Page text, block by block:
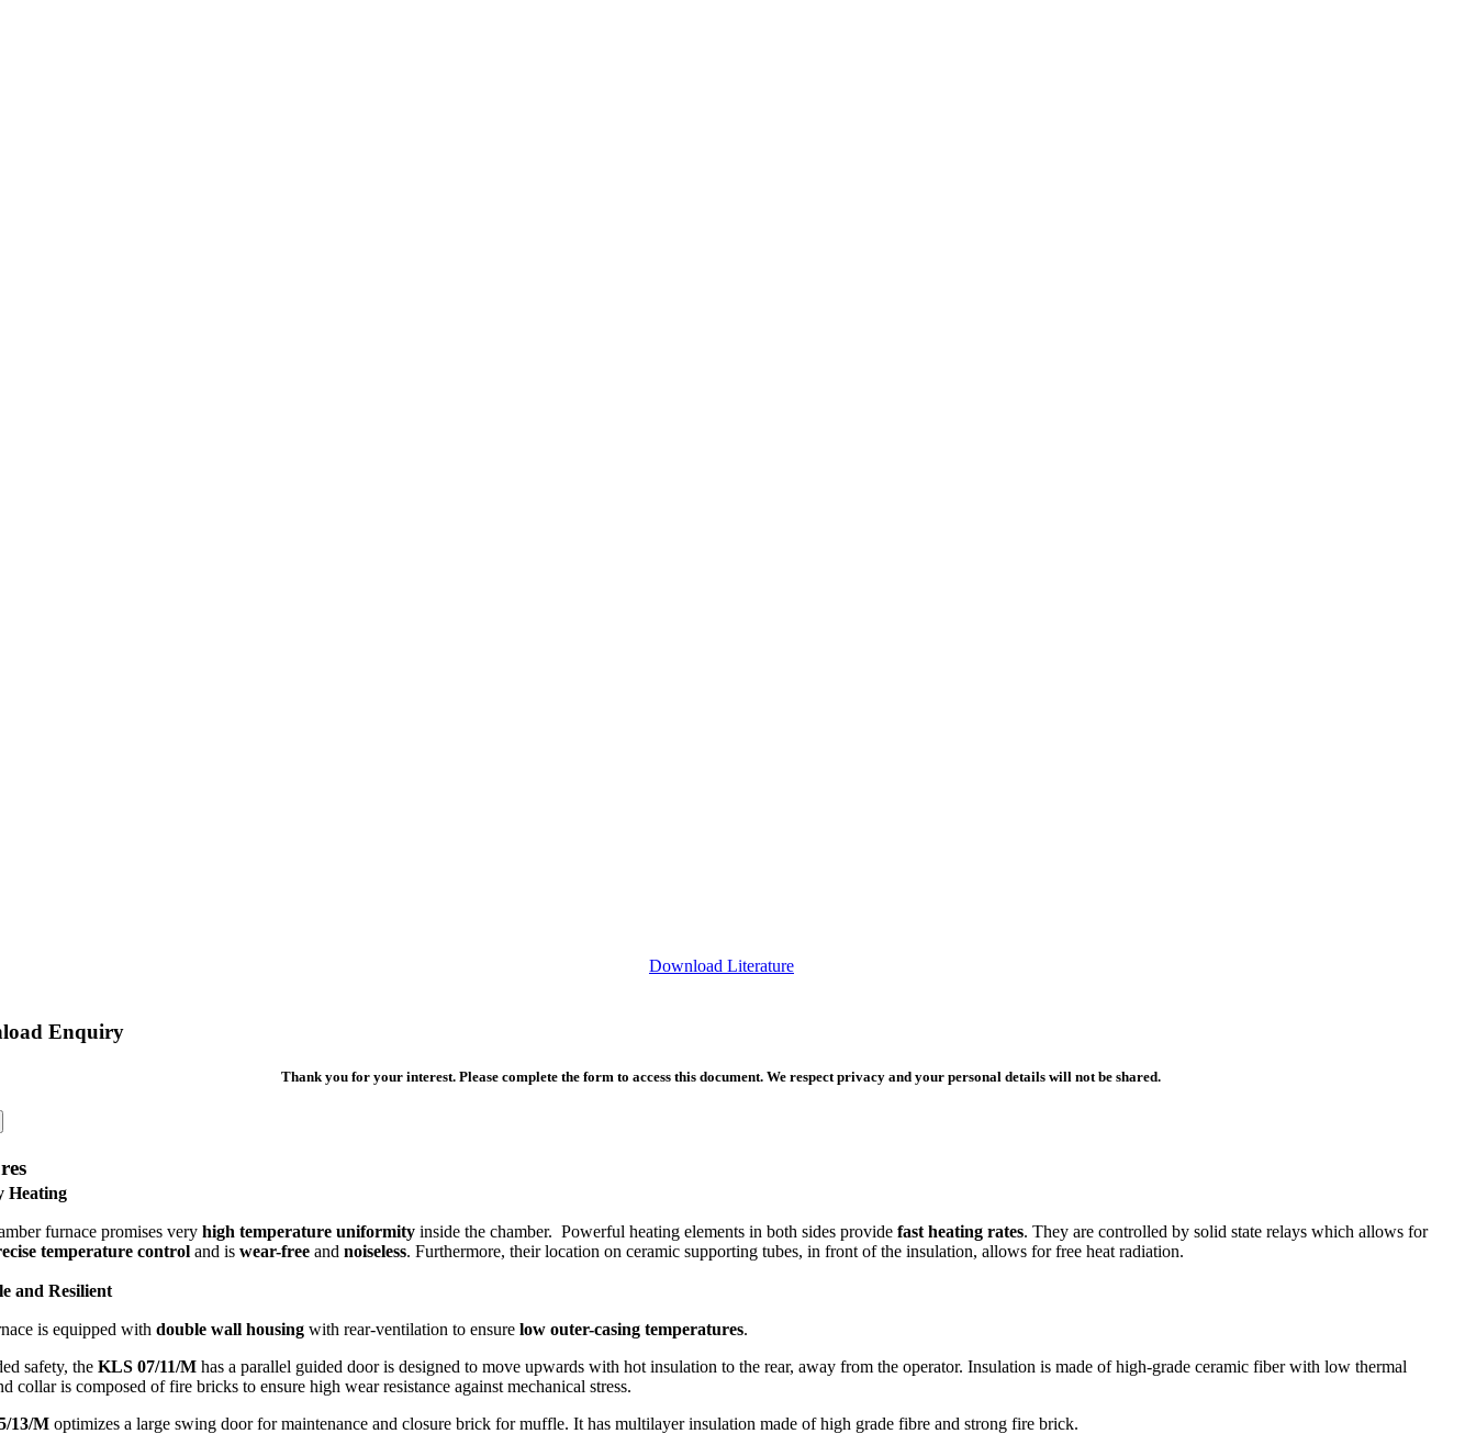
Download Literature
Enquiry
Thank you for your interest. Please complete the form to access this document. We respect privacy and your personal details will not be shared.
Heating
furnace promises veryhigh temperature uniformityinside the chamber. Powerful heating elements in both sides provide fast heating rates. They are controlled by solid state relays which allows for
temperature controland is wear-freeand noiseless. Furthermore, their location on ceramic supporting tubes, in front of the insulation, allows for free heat radiation.
and Resilient
is equipped with double wall housingwith rear-ventilation to ensurelow outer-casing temperatures.
safety, the KLS 07/11/Mhas a parallel guided door is designed to move upwards with hot insulation to the rear, away from the operator. Insulation is made of high-grade ceramic fiber with low thermal
collar is composed of fire bricks to ensure high wear resistance against mechanical stress.
13/Moptimizes a large swing door for maintenance and closure brick for muffle. It has multilayer insulation made of high grade fibre and strong fire brick.